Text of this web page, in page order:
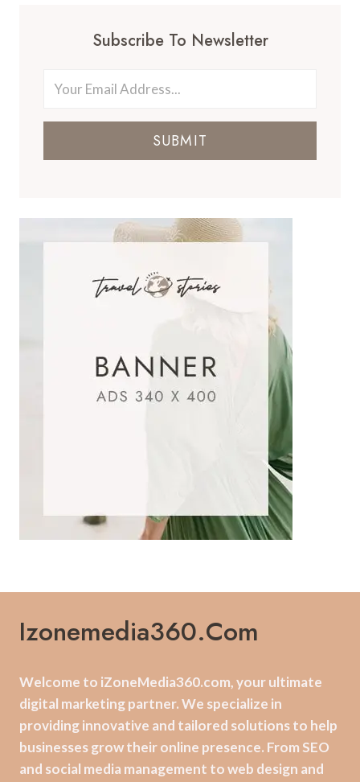
Subscribe To Newsletter
SUBMIT
Izonemedia360.com
Welcome to iZoneMedia360.com, your ultimate
digital marketing partner. We specialize in
providing innovative and tailored solutions to help
businesses grow their online presence. From SEO
and social media management to web design and